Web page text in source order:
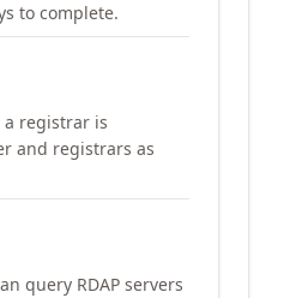
to complete.
a registrar is
and registrars as
query RDAP servers